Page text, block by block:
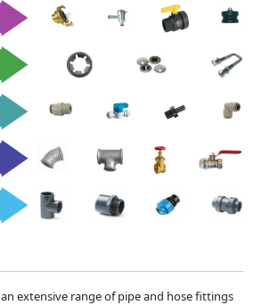
extensive range of pipe and hose fittings